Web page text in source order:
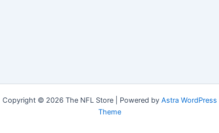
Copyright © 2026 The NFL Store | Powered by Astra WordPress
Theme